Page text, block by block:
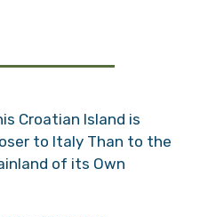
Croatian Island is
to Italy Than to the
of its Own